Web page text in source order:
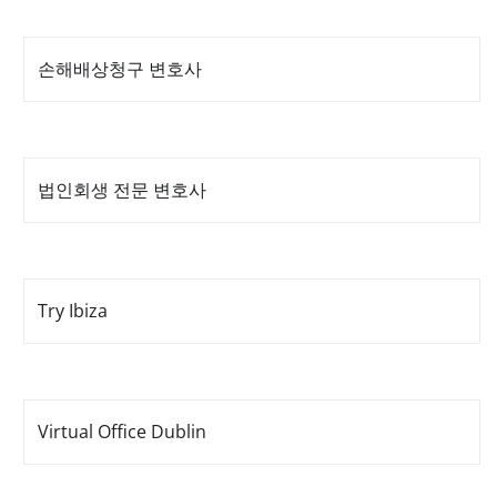
손해배상청구 변호사
법인회생 전문 변호사
Try Ibiza
Virtual Office Dublin